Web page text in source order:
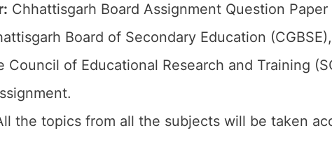
Chhattisgarh Board Assignment Question
Board of Secondary Education
Council of Educational Research and Training
the topics from all the subjects will be taken